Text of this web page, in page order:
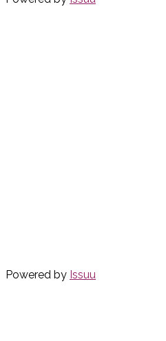
Powered by Issuu